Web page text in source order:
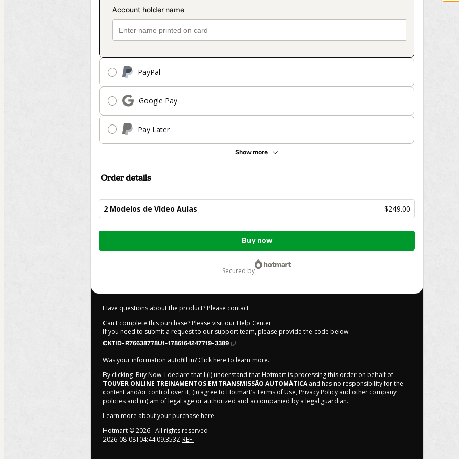
PayPal
Google Pay
Pay Later
Show more
Order details
2 Modelos de Vídeo Aulas $249.00
Total
Buy now
secured by
Have questions about the product? Please contact
Can't complete this purchase? Please visit our Help Center
If you need to submit a request to our support team, please provide the code below:
CKTID-R76638778U1-1786164247719-3389
Was your information autofill in? Click here to learn more.
By clicking 'Buy Now' I declare that I (i) understand that Hotmart is processing this order on behalf of
TOUVER ONLINE TREINAMENTOS EM TRANSMISSÃO AUTOMÁTICAand has no responsibility for the
content and/or control over it; (ii) agree to Hotmart’sTerms of Use, Privacy Policy and other company
policies and (iii) am of legal age or authorized and accompanied by a legal guardian.
Learn more about your purchase here.
Hotmart ©2026- All rights reserved
2026-08-08T04:44:09.353Z REF.